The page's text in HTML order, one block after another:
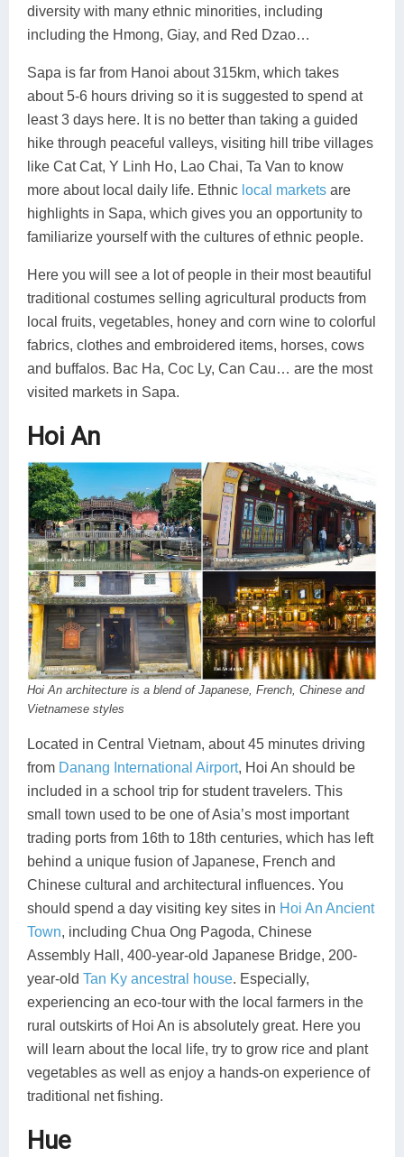
diversity with many ethnic minorities, including
including the Hmong, Giay, and Red Dzao…
Sapa is far from Hanoi about 315km, which takes
about 5-6 hours driving so it is suggested to spend at
least 3 days here. It is no better than taking a guided
hike through peaceful valleys, visiting hill tribe villages
like Cat Cat, Y Linh Ho, Lao Chai, Ta Van to know
more about local daily life. Ethnic local markets are
highlights in Sapa, which gives you an opportunity to
familiarize yourself with the cultures of ethnic people.
Here you will see a lot of people in their most beautiful
traditional costumes selling agricultural products from
local fruits, vegetables, honey and corn wine to colorful
fabrics, clothes and embroidered items, horses, cows
and buffalos. Bac Ha, Coc Ly, Can Cau… are the most
visited markets in Sapa.
Hoi An
Hoi An architecture is a blend of Japanese, French, Chinese and
Vietnamese styles
Located in Central Vietnam, about 45 minutes driving
from Danang International Airport, Hoi An should be
included in a school trip for student travelers. This
small town used to be one of Asia’s most important
trading ports from 16th to 18th centuries, which has left
behind a unique fusion of Japanese, French and
Chinese cultural and architectural influences. You
should spend a day visiting key sites in Hoi An Ancient
Town, including Chua Ong Pagoda, Chinese
Assembly Hall, 400-year-old Japanese Bridge, 200-
year-old Tan Ky ancestral house. Especially,
experiencing an eco-tour with the local farmers in the
rural outskirts of Hoi An is absolutely great. Here you
will learn about the local life, try to grow rice and plant
vegetables as well as enjoy a hands-on experience of
traditional net fishing.
Hue